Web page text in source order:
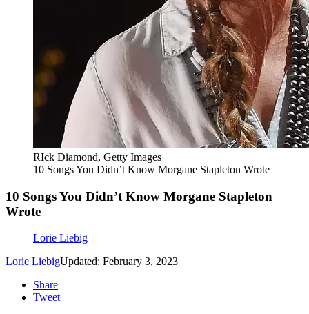
RIck Diamond, Getty Images
10 Songs You Didn’t Know Morgane Stapleton Wrote
10 Songs You Didn’t Know Morgane Stapleton
Wrote
Lorie Liebig
Lorie LiebigUpdated: February 3, 2023
Share
Tweet